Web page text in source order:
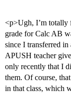
<p>Ugh, I’m totally
grade for Calc AB
since I transferred
APUSH teacher
only recently that I
them. Of course,
in that class, which